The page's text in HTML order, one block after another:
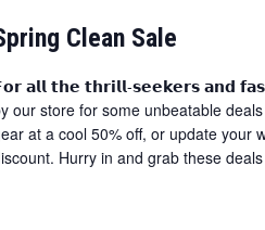
Clean Sale
𝗮𝗹𝗹 𝘁𝗵𝗲 𝘁𝗵𝗿𝗶𝗹𝗹-𝘀𝗲𝗲𝗸𝗲𝗿𝘀 𝗮𝗻𝗱
our store for some unbeatable
at a cool 50% off, or update your
Hurry in and grab these